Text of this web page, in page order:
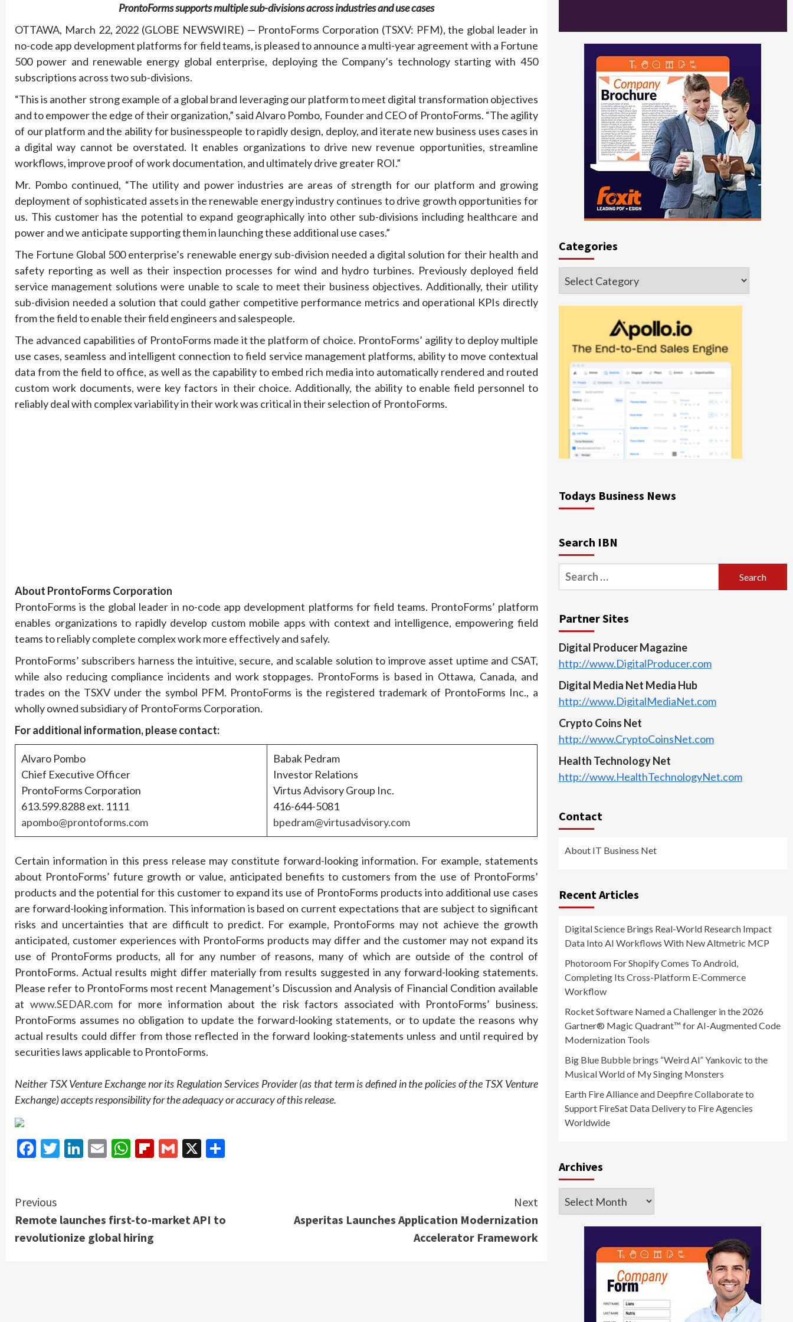
ProntoForms supports multiple sub-divisions across industries and use cases
OTTAWA, March 22, 2022 (GLOBE NEWSWIRE) — ProntoForms Corporation (TSXV: PFM), the global leader in
no-code app development platforms for field teams, is pleased to announce a multi-year agreement with a Fortune
500 power and renewable energy global enterprise, deploying the Company’s technology starting with 450
subscriptions across two sub-divisions.
“This is another strong example of a global brand leveraging our platform to meet digital transformation objectives
and to empower the edge of their organization,” said Alvaro Pombo, Founder and CEO of ProntoForms. “The agility
of our platform and the ability for businesspeople to rapidly design, deploy, and iterate new business uses cases in
a digital way cannot be overstated. It enables organizations to drive new revenue opportunities, streamline
workflows, improve proof of work documentation, and ultimately drive greater ROI.”
Mr. Pombo continued, “The utility and power industries are areas of strength for our platform and growing
deployment of sophisticated assets in the renewable energy industry continues to drive growth opportunities for
us. This customer has the potential to expand geographically into other sub-divisions including healthcare and
power and we anticipate supporting them in launching these additional use cases.”
The Fortune Global 500 enterprise’s renewable energy sub-division needed a digital solution for their health and
safety reporting as well as their inspection processes for wind and hydro turbines. Previously deployed field
service management solutions were unable to scale to meet their business objectives. Additionally, their utility
sub-division needed a solution that could gather competitive performance metrics and operational KPIs directly
from the field to enable their field engineers and salespeople.
The advanced capabilities of ProntoForms made it the platform of choice. ProntoForms’ agility to deploy multiple
use cases, seamless and intelligent connection to field service management platforms, ability to move contextual
data from the field to office, as well as the capability to embed rich media into automatically rendered and routed
custom work documents, were key factors in their choice. Additionally, the ability to enable field personnel to
reliably deal with complex variability in their work was critical in their selection of ProntoForms.
About ProntoForms Corporation
ProntoForms is the global leader in no-code app development platforms for field teams. ProntoForms’ platform
enables organizations to rapidly develop custom mobile apps with context and intelligence, empowering field
teams to reliably complete complex work more effectively and safely.
ProntoForms’ subscribers harness the intuitive, secure, and scalable solution to improve asset uptime and CSAT,
while also reducing compliance incidents and work stoppages. ProntoForms is based in Ottawa, Canada, and
trades on the TSXV under the symbol PFM. ProntoForms is the registered trademark of ProntoForms Inc., a
wholly owned subsidiary of ProntoForms Corporation.
For additional information, please contact:
Alvaro Pombo
Chief Executive Officer
ProntoForms Corporation
613.599.8288 ext. 1111
apombo@prontoforms.com
Babak Pedram
Investor Relations
Virtus Advisory Group Inc.
416-644-5081
bpedram@virtusadvisory.com
Certain information in this press release may constitute forward-looking information. For example, statements
about ProntoForms’ future growth or value, anticipated benefits to customers from the use of ProntoForms’
products and the potential for this customer to expand its use of ProntoForms products into additional use cases
are forward-looking information. This information is based on current expectations that are subject to significant
risks and uncertainties that are difficult to predict. For example, ProntoForms may not achieve the growth
anticipated, customer experiences with ProntoForms products may differ and the customer may not expand its
use of ProntoForms products, all for any number of reasons, many of which are outside of the control of
ProntoForms. Actual results might differ materially from results suggested in any forward-looking statements.
Please refer to ProntoForms most recent Management’s Discussion and Analysis of Financial Condition available
at www.SEDAR.comfor more information about the risk factors associated with ProntoForms’ business.
ProntoForms assumes no obligation to update the forward-looking statements, or to update the reasons why
actual results could differ from those reflected in the forward looking-statements unless and until required by
securities laws applicable to ProntoForms.
Neither TSX Venture Exchange nor its Regulation Services Provider (as that term is defined in the policies of the TSX Venture
Exchange) accepts responsibility for the adequacy or accuracy of this release.
Facebook
Twitter
LinkedIn
EmailWhatsApp
Flipboard
Gmail
X
Continue
Reading
Previous
Remote launches first-to-market API to
revolutionize global hiring
Next
Asperitas Launches Application Modernization
Accelerator Framework
Categories
Categories
Todays Business News
Search IBN
Search
for:
Partner Sites
Digital Producer Magazine
http://www.DigitalProducer.com
Digital Media Net Media Hub
http://www.DigitalMediaNet.com
Crypto Coins Net
http://www.CryptoCoinsNet.com
Health Technology Net
http://www.HealthTechnologyNet.com
Contact
About IT Business Net
Recent Articles
Digital Science Brings Real-World Research Impact
Data Into AI Workflows With New Altmetric MCP
Photoroom For Shopify Comes To Android,
Completing Its Cross-Platform E-Commerce
Workflow
Rocket Software Named a Challenger in the 2026
Gartner® Magic Quadrant™ for AI-Augmented Code
Modernization Tools
Big Blue Bubble brings “Weird Al” Yankovic to the
Musical World of My Singing Monsters
Earth Fire Alliance and Deepfire Collaborate to
Support FireSat Data Delivery to Fire Agencies
Worldwide
Archives
Archives